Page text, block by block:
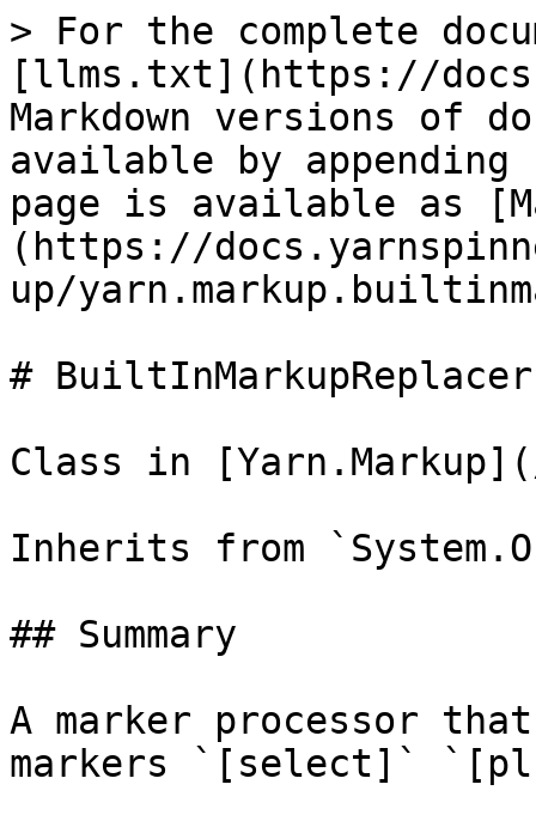
> For the complete
[llms.txt](https://
Markdown versions of
available by
page is available as
(https://
up/
# BuiltInMarkupReplacer
Class in
Inherits from
## Summary
A marker processor
markers `[select]`